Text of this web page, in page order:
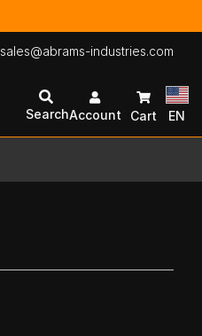
sales@abrams-industries.com
SearchAccount Cart EN